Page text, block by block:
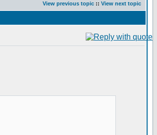
View previous topic :: View next topic